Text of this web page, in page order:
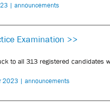
| announcements
Examination >>
to all 313 registered candidates
2023 | announcements